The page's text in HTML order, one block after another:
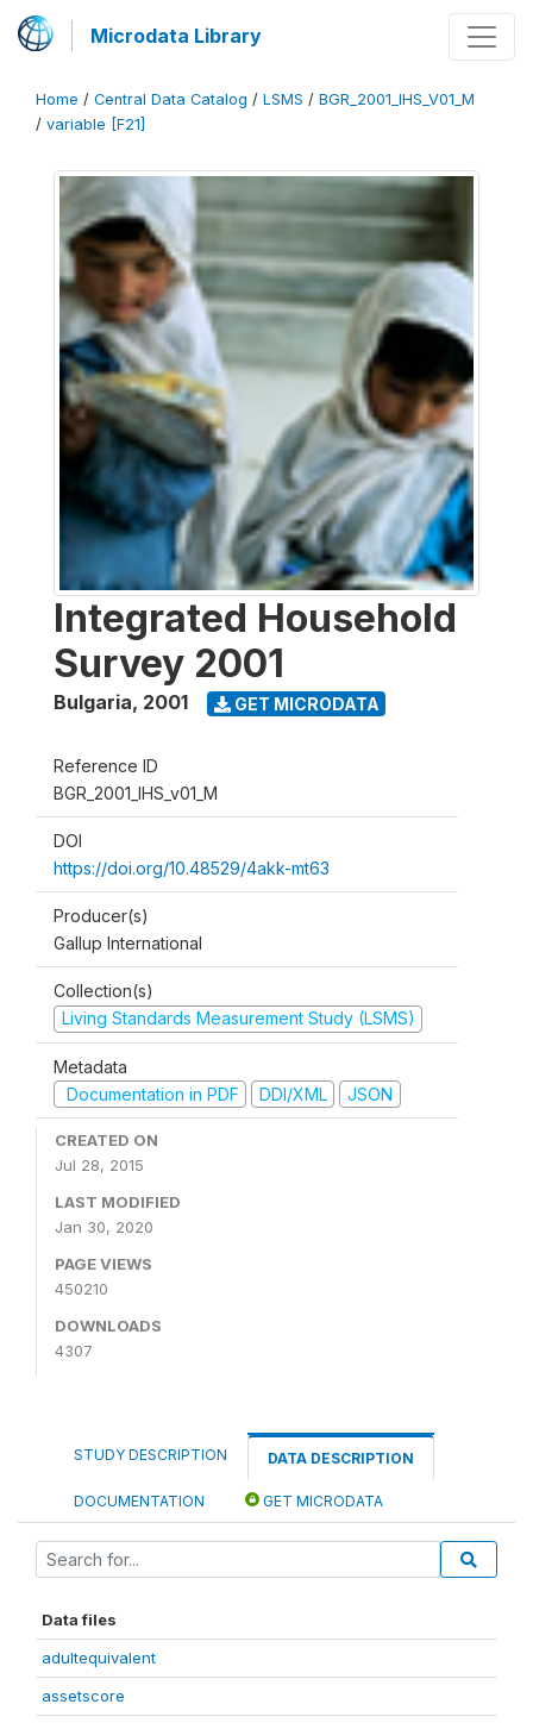
Microdata Library
Home / Central Data Catalog / LSMS / BGR_2001_IHS_V01_M
/ variable [F21]
Integrated Household
Survey 2001
Bulgaria, 2001 GET MICRODATA
Reference ID
BGR_2001_IHS_v01_M
DOI
https://doi.org/10.48529/4akk-mt63
Producer(s)
Gallup International
Collection(s)
Living Standards Measurement Study (LSMS)
Metadata
Documentation in PDF
DDI/XML JSON
CREATED ON
Jul 28, 2015
LAST MODIFIED
Jan 30, 2020
PAGE VIEWS
450210
DOWNLOADS
4307
STUDY DESCRIPTION DATA DESCRIPTION
DOCUMENTATION GET MICRODATA
Data files
adultequivalent
assetscore